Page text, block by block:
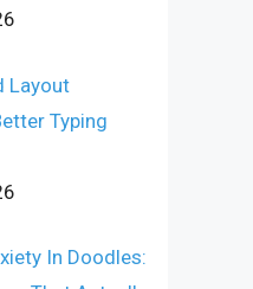
Layout
Typing
In Doodles: